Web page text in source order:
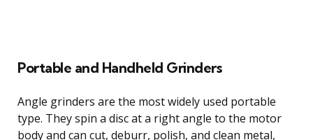
Portable and Handheld Grinders
Angle grinders are the most widely used portable
type. They spin a disc at a right angle to the motor
body and can cut, deburr, polish, and clean metal,